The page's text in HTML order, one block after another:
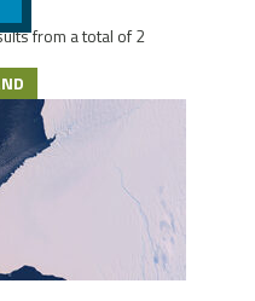
from a total of 2